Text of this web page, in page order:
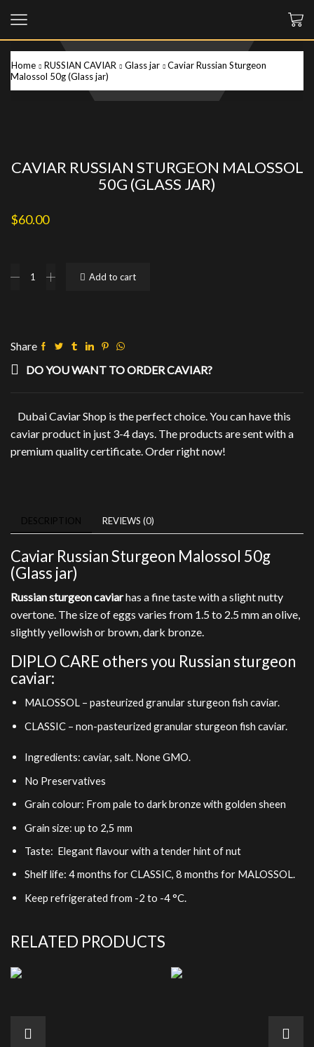
Home RUSSIAN CAVIAR Glass jar
Caviar Russian Sturgeon
Malossol 50g (Glass jar)
CAVIAR RUSSIAN STURGEON MALOSSOL
50G (GLASS JAR)
$60.00
Russian
jar)
Add to cart
Share
DO YOU WANT TO ORDER CAVIAR?
Dubai Caviar Shop is the perfect choice. You can have this
caviar product in just 3-4 days. The products are sent with a
premium quality certificate. Order right now!
DESCRIPTION REVIEWS (0)
Caviar Russian Sturgeon Malossol 50g
(Glass jar)
Russian sturgeon caviarhas a fine taste with a slight nutty
overtone. The size of eggs varies from 1.5 to 2.5 mm an olive,
slightly yellowish or brown, dark bronze.
DIPLO CARE others you Russian sturgeon
caviar:
MALOSSOL – pasteurized granular sturgeon fish caviar.
CLASSIC – non-pasteurized granular sturgeon fish caviar.
Ingredients: caviar, salt. None GMO.
No Preservatives
Grain colour: From pale to dark bronze with golden sheen
Grain size: up to 2,5 mm
Taste: Elegant flavour with a tender hint of nut
Shelf life: 4 months for CLASSIC, 8 months for MALOSSOL.
Keep refrigerated from -2 to -4 °C.
RELATED PRODUCTS